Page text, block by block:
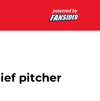
pitcher